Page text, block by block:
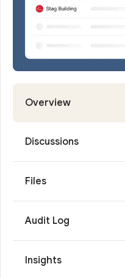
Overview
Discussions
Files
Audit Log
Insights